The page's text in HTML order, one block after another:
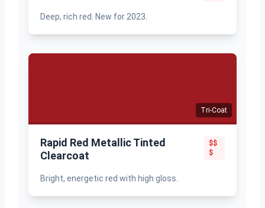
Deep, rich red. New for 2023.
Tri-Coat
Rapid Red Metallic Tinted
Clearcoat
$$
$
Bright, energetic red with high gloss.